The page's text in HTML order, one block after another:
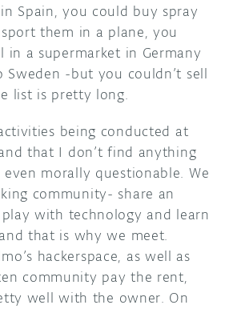
Spain, you could buy spray
them in a plane, you
in a supermarket in Germany
-but you couldn’t sell
list is pretty long.
being conducted at
that I don’t find anything
morally questionable. We
community- share an
with technology and learn
that is why we meet.
hackerspace, as well as
community pay the rent,
well with the owner. On